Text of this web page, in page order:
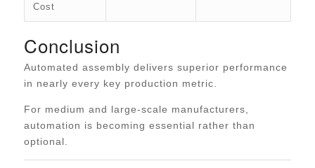
Cost
Conclusion
Automated assembly delivers superior performance
in nearly every key production metric.
For medium and large-scale manufacturers,
automation is becoming essential rather than
optional.